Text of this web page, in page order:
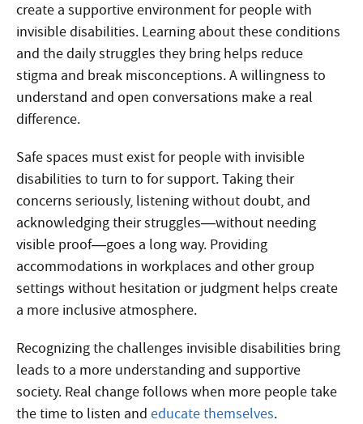
create a supportive environment for people with
invisible disabilities. Learning about these conditions
and the daily struggles they bring helps reduce
stigma and break misconceptions. A willingness to
understand and open conversations make a real
difference.
Safe spaces must exist for people with invisible
disabilities to turn to for support. Taking their
concerns seriously, listening without doubt, and
acknowledging their struggles—without needing
visible proof—goes a long way. Providing
accommodations in workplaces and other group
settings without hesitation or judgment helps create
a more inclusive atmosphere.
Recognizing the challenges invisible disabilities bring
leads to a more understanding and supportive
society. Real change follows when more people take
the time to listen and educate themselves.